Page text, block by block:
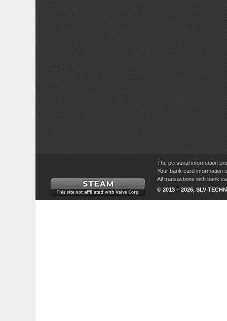
The personal information
Your bank card information
All transactions with bank
© 2013 – 2026, SLV